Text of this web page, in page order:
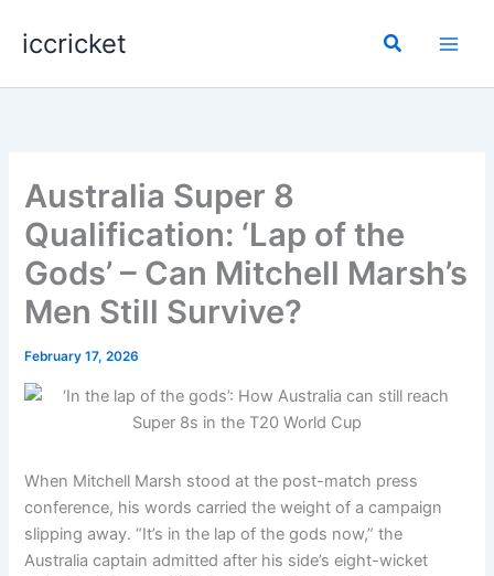
iccricket Search
Australia Super 8
Qualification: ‘Lap of the
Gods’ – Can Mitchell Marsh’s
Men Still Survive?
February 17, 2026
When Mitchell Marsh stood at the post-match press
conference, his words carried the weight of a campaign
slipping away. “It’s in the lap of the gods now,” the
Australia captain admitted after his side’s eight-wicket